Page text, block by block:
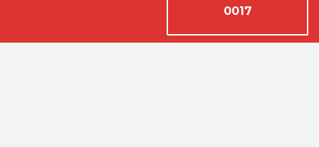
0017